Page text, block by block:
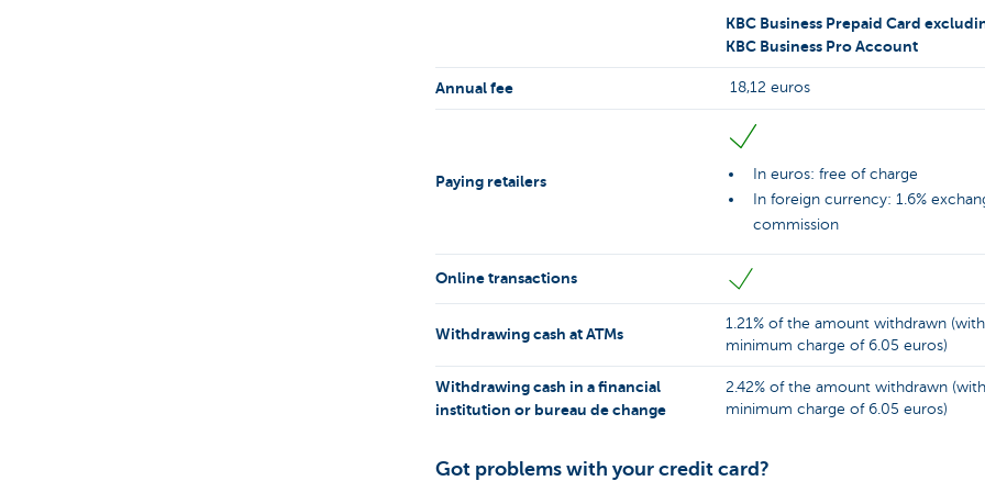
KBC Business Prepaid Card
KBC Business Pro Account
Annual fee 18,12 euros
Paying retailers
In euros: free of charge
In foreign currency: 1.6%
commission
Online transactions
Withdrawing cash at ATMs
1.21% of the amount withdrawn
minimum charge of 6.05 euros)
Withdrawing cash in a financial
institution or bureau de change
2.42% of the amount withdrawn
minimum charge of 6.05 euros)
Got problems with your credit card?